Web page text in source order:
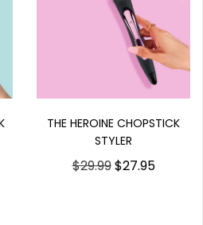
THE HEROINE CHOPSTICK
STYLER
$29.99$27.95